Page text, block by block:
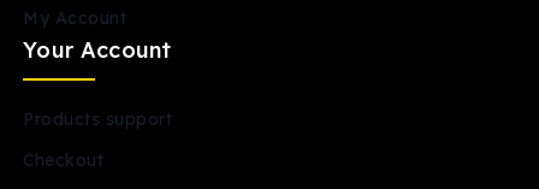
My Account
Your Account
Products support
Checkout